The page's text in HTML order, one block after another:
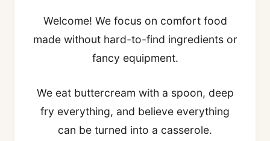
Welcome! We focus on comfort food
made without hard-to-find ingredients or
fancy equipment.
We eat buttercream with a spoon, deep
fry everything, and believe everything
can be turned into a casserole.